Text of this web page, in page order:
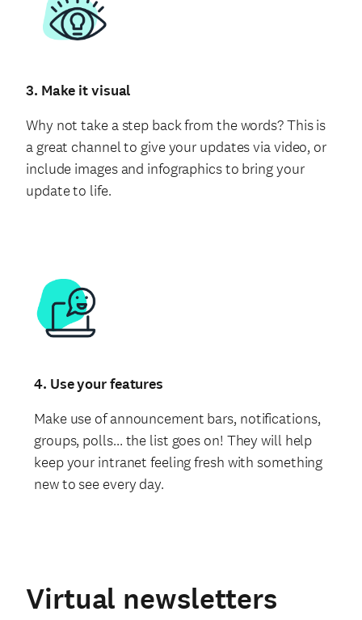
3. Make it visual
Why not take a step back from the words? This is
a great channel to give your updates via video, or
include images and infographics to bring your
update to life.
4. Use your features
Make use of announcement bars, notifications,
groups, polls… the list goes on! They will help
keep your intranet feeling fresh with something
new to see every day.
Virtual newsletters